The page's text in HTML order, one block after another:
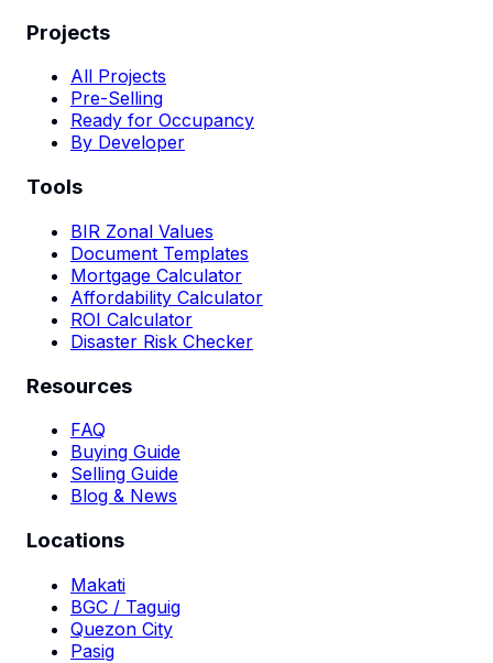
Projects
All Projects
Pre-Selling
Ready for Occupancy
By Developer
Tools
BIR Zonal Values
Document Templates
Mortgage Calculator
Affordability Calculator
ROI Calculator
Disaster Risk Checker
Resources
FAQ
Buying Guide
Selling Guide
Blog & News
Locations
Makati
BGC / Taguig
Quezon City
Pasig